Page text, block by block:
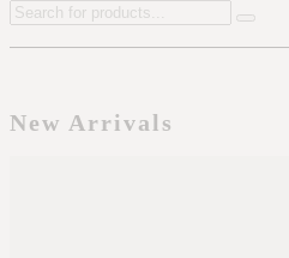
New Arrivals